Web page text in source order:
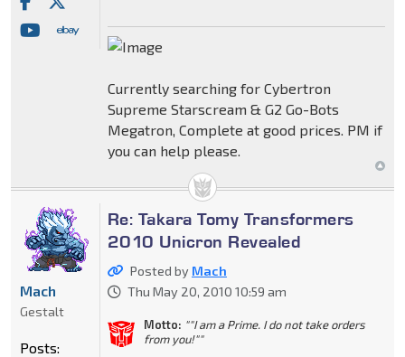
Currently searching for Cybertron
Supreme Starscream & G2 Go-Bots
Megatron, Complete at good prices. PM if
you can help please.
Re: Takara Tomy Transformers
2010 Unicron Revealed
Posted by Mach
Thu May 20, 2010 10:59 am
Motto: ""I am a Prime. I do not take orders
from you!""
Mach
Gestalt
Posts: